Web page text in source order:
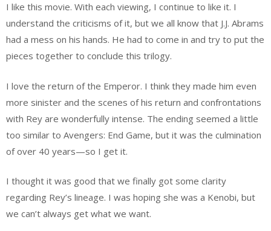
I like this movie. With each viewing, I continue to like it. I
understand the criticisms of it, but we all know that J.J. Abrams
had a mess on his hands. He had to come in and try to put the
pieces together to conclude this trilogy.
I love the return of the Emperor. I think they made him even
more sinister and the scenes of his return and confrontations
with Rey are wonderfully intense. The ending seemed a little
too similar to Avengers: End Game, but it was the culmination
of over 40 years—so I get it.
I thought it was good that we finally got some clarity
regarding Rey’s lineage. I was hoping she was a Kenobi, but
we can’t always get what we want.